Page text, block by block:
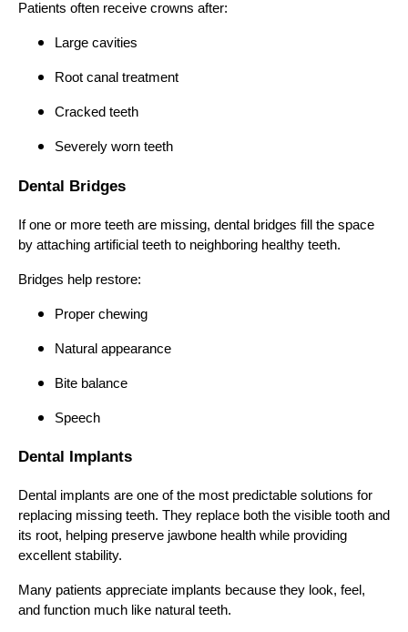
Patients often receive crowns after:
Large cavities
Root canal treatment
Cracked teeth
Severely worn teeth
Dental Bridges
If one or more teeth are missing, dental bridges fill the space
by attaching artificial teeth to neighboring healthy teeth.
Bridges help restore:
Proper chewing
Natural appearance
Bite balance
Speech
Dental Implants
Dental implants are one of the most predictable solutions for
replacing missing teeth. They replace both the visible tooth and
its root, helping preserve jawbone health while providing
excellent stability.
Many patients appreciate implants because they look, feel,
and function much like natural teeth.